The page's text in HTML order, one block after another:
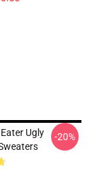
Ugly
-20%